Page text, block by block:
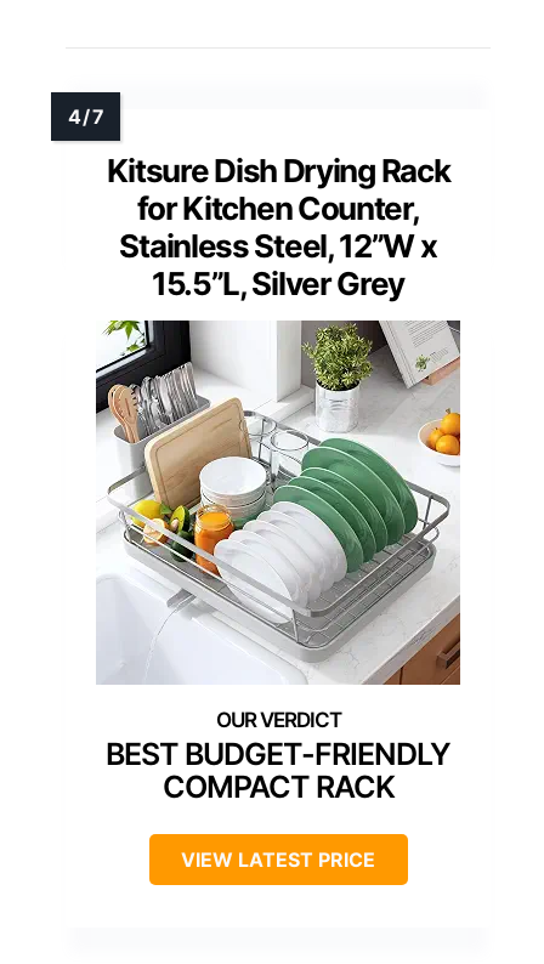
Kitsure Dish Drying Rack
for Kitchen Counter,
Stainless Steel, 12”W x
15.5”L, Silver Grey
BEST BUDGET-FRIENDLY
COMPACT RACK
VIEW LATEST PRICE